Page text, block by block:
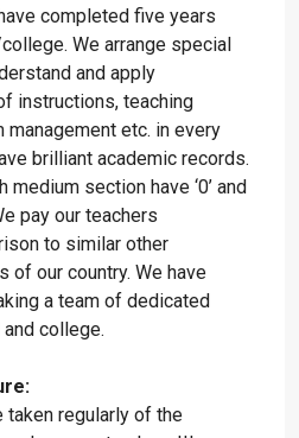
completed five years
We arrange special
and apply
instructions, teaching
etc. in every
brilliant academic records.
medium section have ‘0’ and
pay our teachers
to similar other
of our country. We have
a team of dedicated
college.
regularly of the